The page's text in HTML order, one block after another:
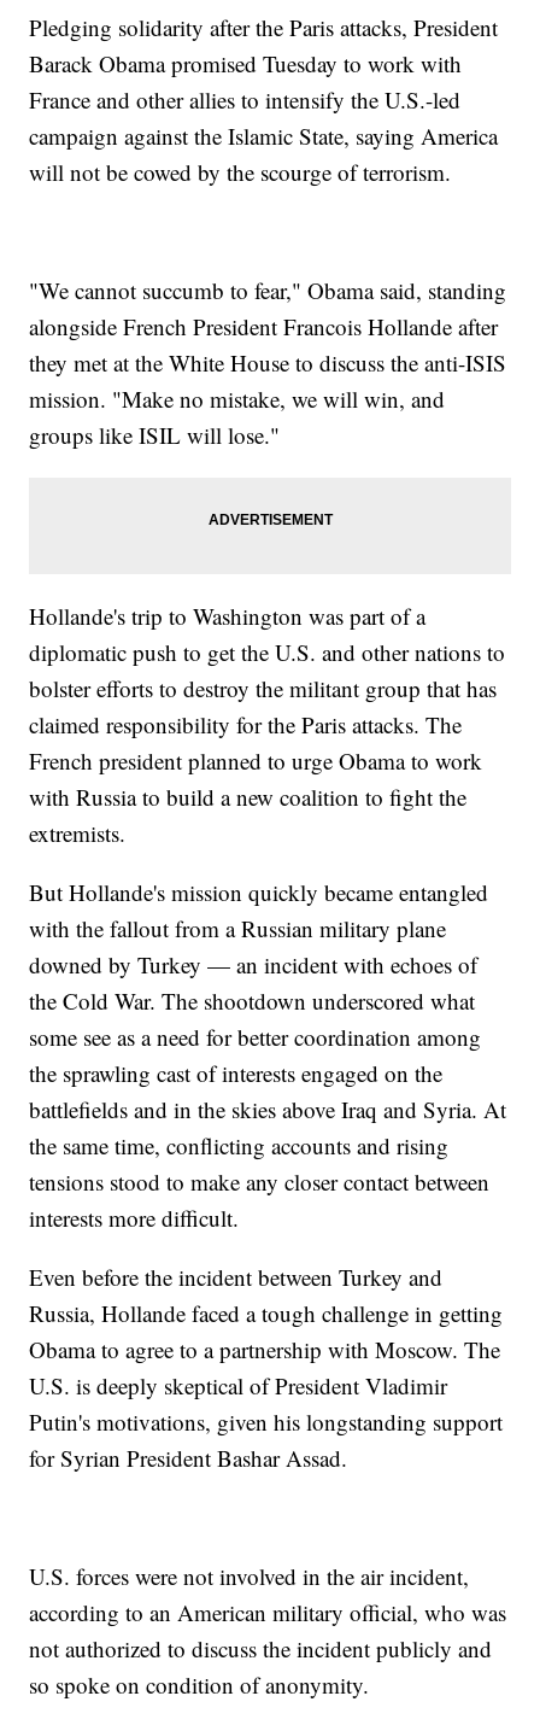
Pledging solidarity after the Paris attacks, President
Barack Obama promised Tuesday to work with
France and other allies to intensify the U.S.-led
campaign against the Islamic State, saying America
will not be cowed by the scourge of terrorism.
"We cannot succumb to fear," Obama said, standing
alongside French President Francois Hollande after
they met at the White House to discuss the anti-ISIS
mission. "Make no mistake, we will win, and
groups like ISIL will lose."
Hollande's trip to Washington was part of a
diplomatic push to get the U.S. and other nations to
bolster efforts to destroy the militant group that has
claimed responsibility for the Paris attacks. The
French president planned to urge Obama to work
with Russia to build a new coalition to fight the
extremists.
But Hollande's mission quickly became entangled
with the fallout from a Russian military plane
downed by Turkey — an incident with echoes of
the Cold War. The shootdown underscored what
some see as a need for better coordination among
the sprawling cast of interests engaged on the
battlefields and in the skies above Iraq and Syria. At
the same time, conflicting accounts and rising
tensions stood to make any closer contact between
interests more difficult.
Even before the incident between Turkey and
Russia, Hollande faced a tough challenge in getting
Obama to agree to a partnership with Moscow. The
U.S. is deeply skeptical of President Vladimir
Putin's motivations, given his longstanding support
for Syrian President Bashar Assad.
U.S. forces were not involved in the air incident,
according to an American military official, who was
not authorized to discuss the incident publicly and
so spoke on condition of anonymity.